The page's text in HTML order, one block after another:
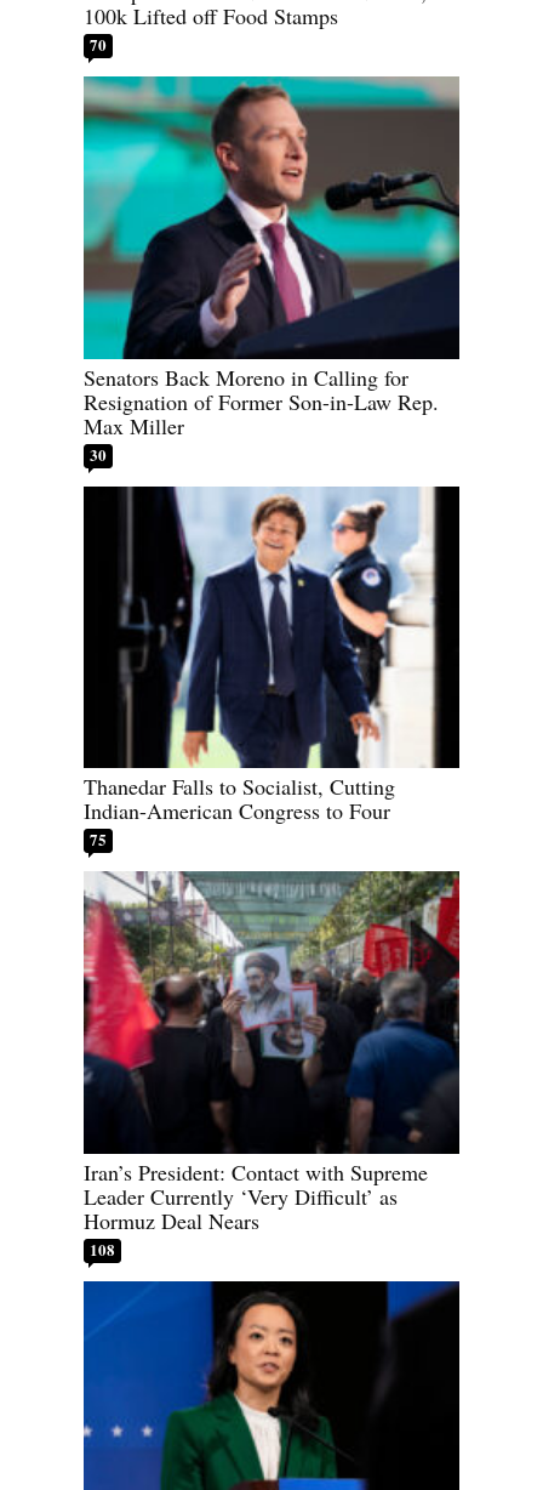
100k Lifted off Food Stamps
70
Senators Back Moreno in Calling for
Resignation of Former Son-in-Law Rep.
Max Miller
30
Thanedar Falls to Socialist, Cutting
Indian-American Congress to Four
75
Iran’s President: Contact with Supreme
Leader Currently ‘Very Difficult’ as
Hormuz Deal Nears
108